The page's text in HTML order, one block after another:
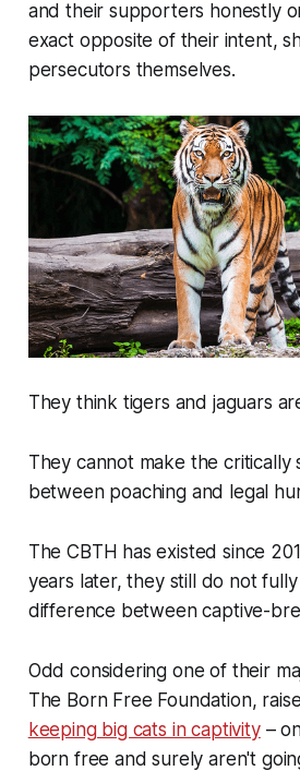
and their supporters honestly
exact opposite of their intent,
persecutors themselves.
They think tigers and jaguars
They cannot make the critically
between poaching and legal
The CBTH has existed since
years later, they still do not
difference between captive-
Odd considering one of their
The Born Free Foundation,
keeping big cats in captivity–
born free and surely aren't